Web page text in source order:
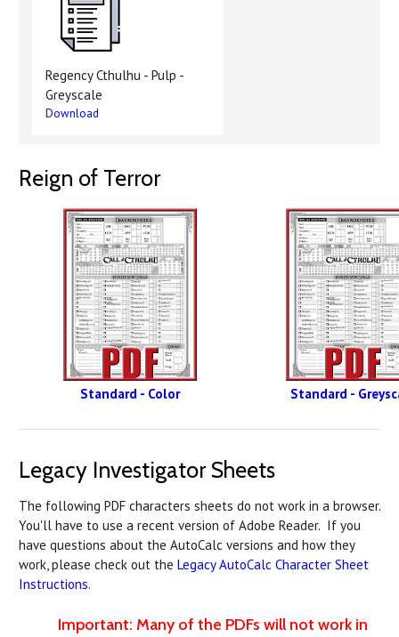
Regency Cthulhu - Pulp -
Greyscale
Download
Reign of Terror
Standard - Color Standard -
Legacy Investigator Sheets
The following PDF characters sheets do not work in a browser.
You'll have to use a recent version of Adobe Reader. If you
have questions about the AutoCalc versions and how they
work, please check out the Legacy AutoCalc Character Sheet
Instructions.
Important: Many of the PDFs will not work in